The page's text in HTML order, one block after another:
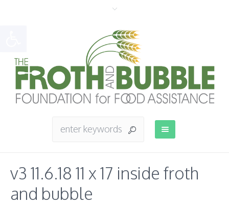
v3 11.6.18 11 x 17 inside froth
and bubble